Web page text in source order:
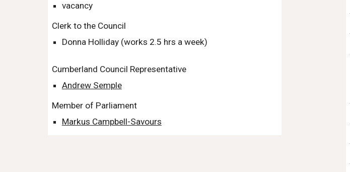
vacancy
Clerk to the Council
Donna Holliday (works 2.5 hrs a week)
Cumberland Council Representative
Andrew Semple
Member of Parliament
Markus Campbell-Savours